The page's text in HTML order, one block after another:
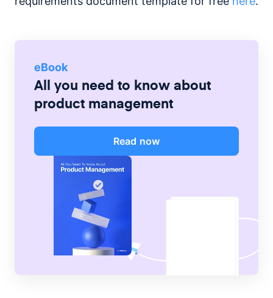
eBook
All you need to know about
product management
Read now